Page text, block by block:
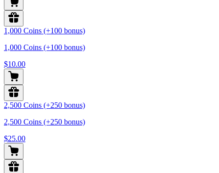
1,000 Coins (+100 bonus)
1,000 Coins (+100 bonus)
$10.00
2,500 Coins (+250 bonus)
2,500 Coins (+250 bonus)
$25.00